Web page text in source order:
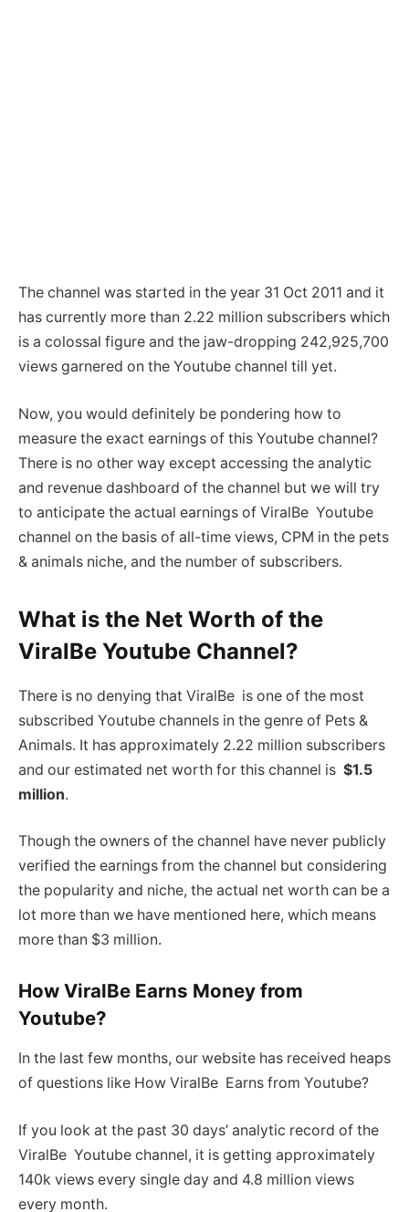
The channel was started in the year 31 Oct 2011 and it
has currently more than 2.22 million subscribers which
is a colossal figure and the jaw-dropping 242,925,700
views garnered on the Youtube channel till yet.
Now, you would definitely be pondering how to
measure the exact earnings of this Youtube channel?
There is no other way except accessing the analytic
and revenue dashboard of the channel but we will try
to anticipate the actual earnings of ViralBe Youtube
channel on the basis of all-time views, CPM in the pets
& animals niche, and the number of subscribers.
What is the Net Worth of the
ViralBe Youtube Channel?
There is no denying that ViralBe is one of the most
subscribed Youtube channels in the genre of Pets &
Animals. It has approximately 2.22 million subscribers
and our estimated net worth for this channel is $1.5
million.
Though the owners of the channel have never publicly
verified the earnings from the channel but considering
the popularity and niche, the actual net worth can be a
lot more than we have mentioned here, which means
more than $3 million.
How ViralBe Earns Money from
Youtube?
In the last few months, our website has received heaps
of questions like How ViralBe Earns from Youtube?
If you look at the past 30 days’ analytic record of the
ViralBe Youtube channel, it is getting approximately
140k views every single day and 4.8 million views
every month.